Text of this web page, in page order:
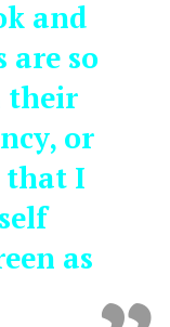
and
are so
their
or
I
as